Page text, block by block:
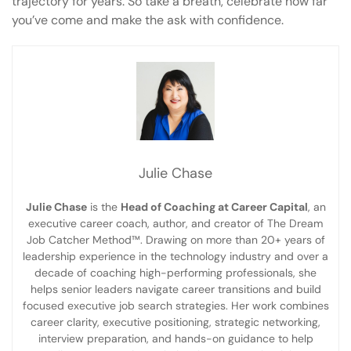
you’ve come and make the ask with confidence.
Julie Chase
Julie Chaseis the Head of Coaching at Career Capital, an
executive career coach, author, and creator of The Dream
Job Catcher Method™. Drawing on more than 20+ years of
leadership experience in the technology industry and over a
decade of coaching high-performing professionals, she
helps senior leaders navigate career transitions and build
focused executive job search strategies. Her work combines
career clarity, executive positioning, strategic networking,
interview preparation, and hands-on guidance to help